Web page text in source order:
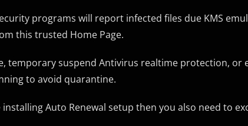
programs will report infected files due KMS
this trusted Home Page.
temporary suspend Antivirus realtime protection, or
to avoid quarantine.
installing Auto Renewal setup then you also need to